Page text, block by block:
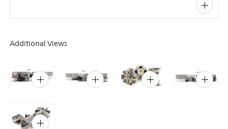
Additional Views